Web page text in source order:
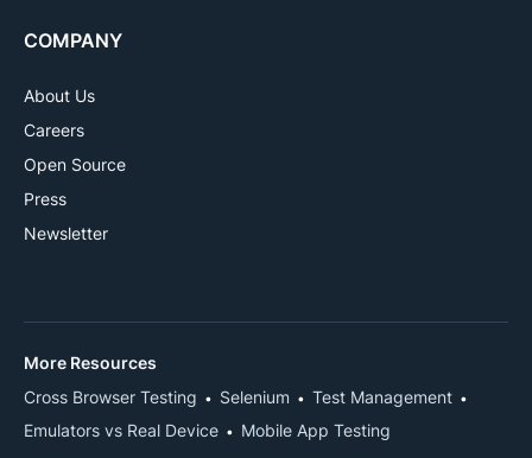
COMPANY
About Us
Careers
Open Source
Press
Newsletter
More Resources
Cross Browser Testing
Selenium
Test Management
Emulators vs Real Device
Mobile App Testing